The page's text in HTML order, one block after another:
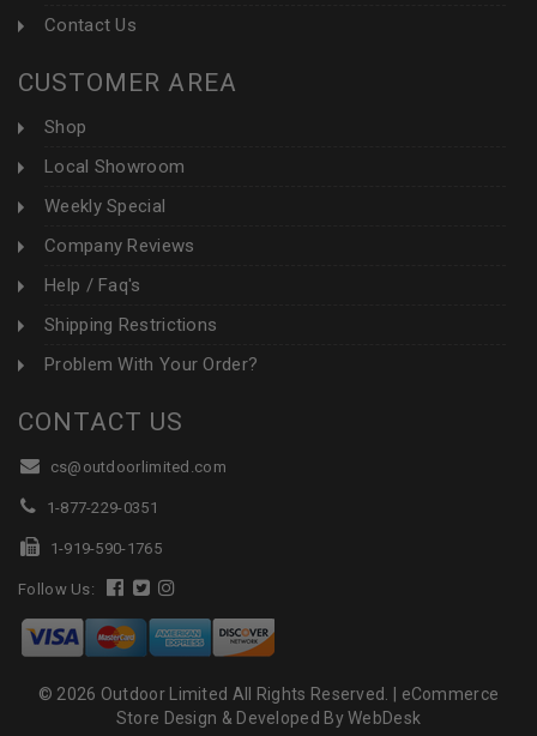
Contact Us
CUSTOMER AREA
Shop
Local Showroom
Weekly Special
Company Reviews
Help / Faq's
Shipping Restrictions
Problem With Your Order?
CONTACT US
cs@outdoorlimited.com
1-877-229-0351
1-919-590-1765
Follow Us:
© 2026 Outdoor Limited All Rights Reserved. | eCommerce
Store Design & Developed By WebDesk